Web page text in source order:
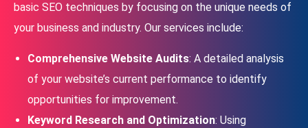
basic SEO techniques by focusing on the unique needs of
your business and industry. Our services include:
Comprehensive Website Audits: A detailed analysis
of your website’s current performance to identify
opportunities for improvement.
Keyword Research and Optimization: Using